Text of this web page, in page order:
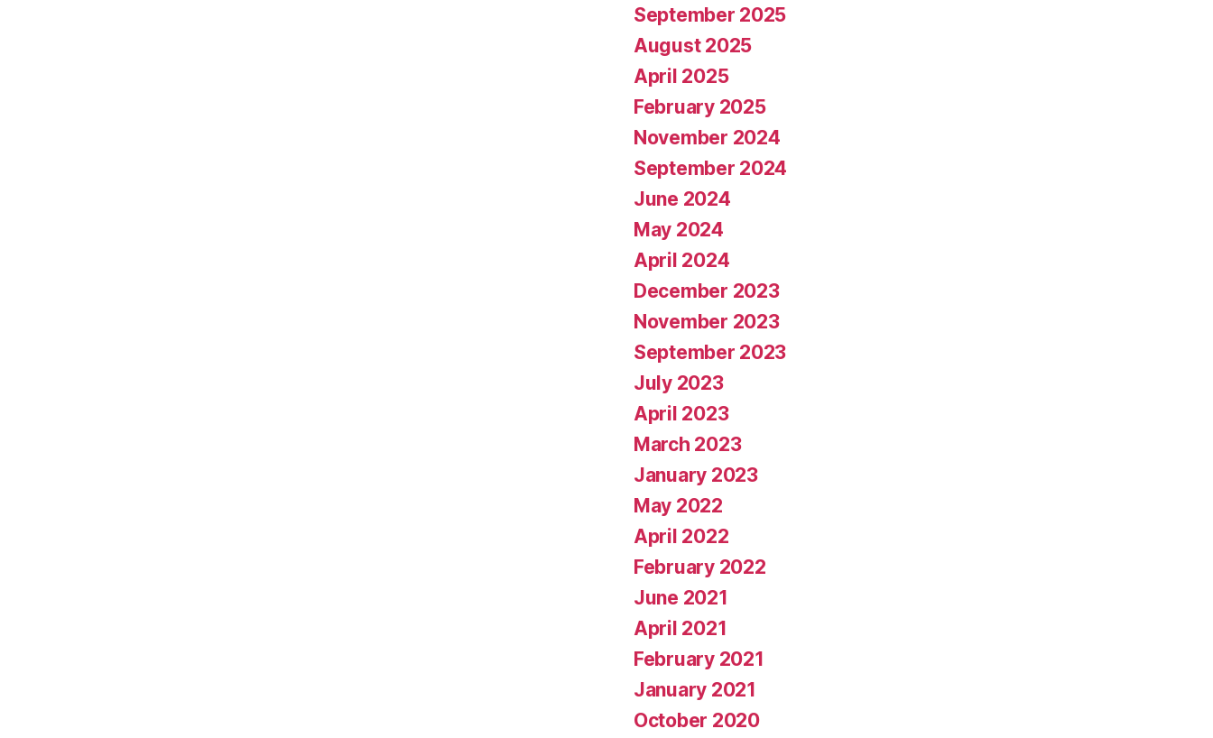
September 2025
August 2025
April 2025
February 2025
November 2024
September 2024
June 2024
May 2024
April 2024
December 2023
November 2023
September 2023
July 2023
April 2023
March 2023
January 2023
May 2022
April 2022
February 2022
June 2021
April 2021
February 2021
January 2021
October 2020